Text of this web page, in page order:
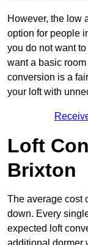
However, the low
option for people
you do not want
want a basic
conversion is a
your loft with
Loft
Brixton
The average cost
down. Every
expected loft